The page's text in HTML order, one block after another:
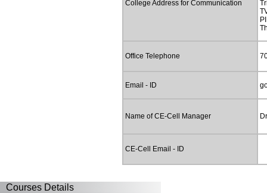
College Address for Communication
Office Telephone
Email - ID
Name of CE-Cell Manager
CE-Cell Email - ID
Courses Details